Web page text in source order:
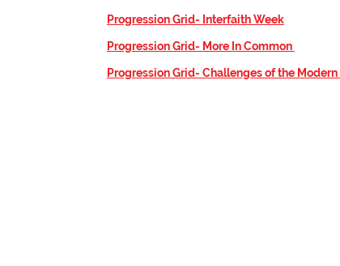
Progression Grid- Interfaith Week
Progression Grid- More In Common
Progression Grid- Challenges of the